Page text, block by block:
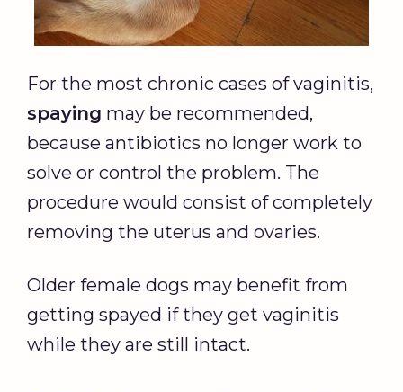
For the most chronic cases of vaginitis,
spaying may be recommended,
because antibiotics no longer work to
solve or control the problem. The
procedure would consist of completely
removing the uterus and ovaries.
Older female dogs may benefit from
getting spayed if they get vaginitis
while they are still intact.